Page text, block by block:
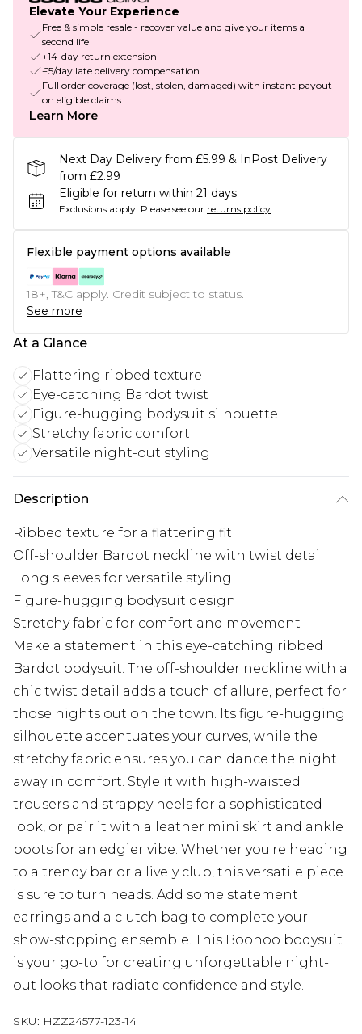
Elevate Your Experience
Free & simple resale - recover value and give your items a
second life
+14-day return extension
£5/day late delivery compensation
Full order coverage (lost, stolen, damaged) with instant payout
on eligible claims
Learn More
Next Day Delivery from £5.99 & InPost Delivery
from £2.99
Eligible for return within 21 days
Exclusions apply. Please see our returns policy
Flexible payment options available
18+, T&C apply. Credit subject to status.
See more
At a Glance
Flattering ribbed texture
Eye-catching Bardot twist
Figure-hugging bodysuit silhouette
Stretchy fabric comfort
Versatile night-out styling
Description
Ribbed texture for a flattering fit
Off-shoulder Bardot neckline with twist detail
Long sleeves for versatile styling
Figure-hugging bodysuit design
Stretchy fabric for comfort and movement
Make a statement in this eye-catching ribbed
Bardot bodysuit. The off-shoulder neckline with a
chic twist detail adds a touch of allure, perfect for
those nights out on the town. Its figure-hugging
silhouette accentuates your curves, while the
stretchy fabric ensures you can dance the night
away in comfort. Style it with high-waisted
trousers and strappy heels for a sophisticated
look, or pair it with a leather mini skirt and ankle
boots for an edgier vibe. Whether you're heading
to a trendy bar or a lively club, this versatile piece
is sure to turn heads. Add some statement
earrings and a clutch bag to complete your
show-stopping ensemble. This Boohoo bodysuit
is your go-to for creating unforgettable night-
out looks that radiate confidence and style.
SKU: HZZ24577-123-14